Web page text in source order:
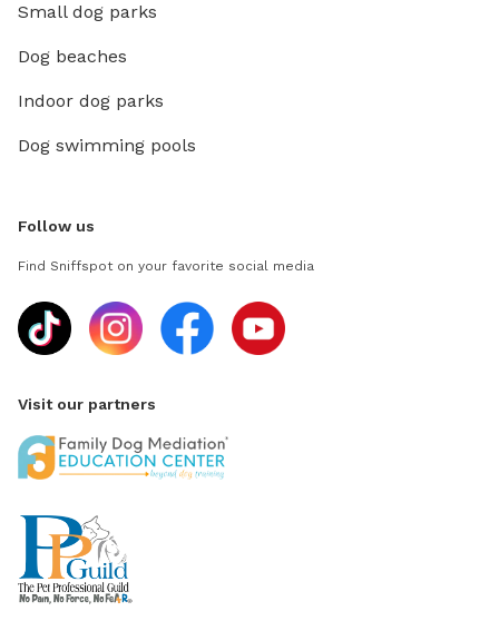
Small dog parks
Dog beaches
Indoor dog parks
Dog swimming pools
Follow us
Find Sniffspot on your favorite social media
Visit our partners